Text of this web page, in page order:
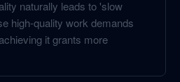
naturally leads to 'slow
high-quality work demands
it grants more